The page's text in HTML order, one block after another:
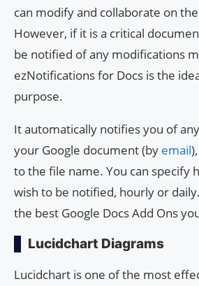
can modify and collaborate on
However, if it is a critical
be notified of any modifications
ezNotifications for Docs is the
purpose.
It automatically notifies you of
your Google document (by email
to the file name. You can specify
wish to be notified, hourly or
the best Google Docs Add Ons
Lucidchart Diagrams
Lucidchart is one of the most